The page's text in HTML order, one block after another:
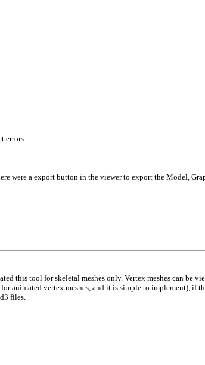
errors.
were a export button in the viewer to export the Model,
this tool for skeletal meshes only. Vertex meshes can be
animated vertex meshes, and it is simple to implement), if
files.